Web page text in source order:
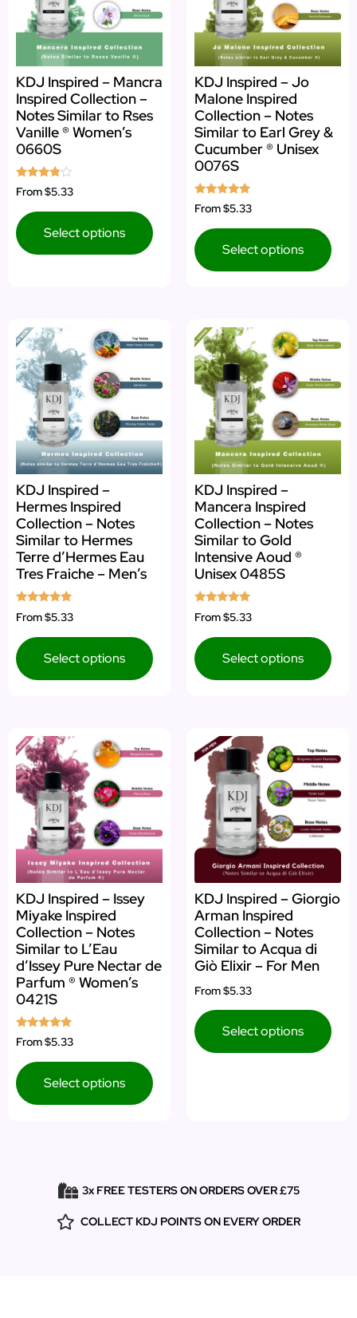
KDJ Inspired – Mancra
Inspired Collection –
Notes Similar to Rses
Vanille ® Women’s
0660S
Rated
3.67
From$5.33
Select options
KDJ Inspired – Jo
Malone Inspired
Collection – Notes
Similar to Earl Grey &
Cucumber ® Unisex
0076S
Rated
4.67
From$5.33
Select options
KDJ Inspired –
Hermes Inspired
Collection – Notes
Similar to Hermes
Terre d’Hermes Eau
Tres Fraiche – Men’s
Rated
5.00
From$5.33
Select options
KDJ Inspired –
Mancera Inspired
Collection – Notes
Similar to Gold
Intensive Aoud ®
Unisex 0485S
Rated
5.00
From$5.33
Select options
KDJ Inspired – Issey
Miyake Inspired
Collection – Notes
Similar to L’Eau
d’Issey Pure Nectar de
Parfum ® Women’s
0421S
Rated
5.00
From$5.33
Select options
KDJ Inspired – Giorgio
Arman Inspired
Collection – Notes
Similar to Acqua di
Giò Elixir – For Men
From$5.33
Select options
3x FREE TESTERS ON ORDERS OVER £75
COLLECT KDJ POINTS ON EVERY ORDER